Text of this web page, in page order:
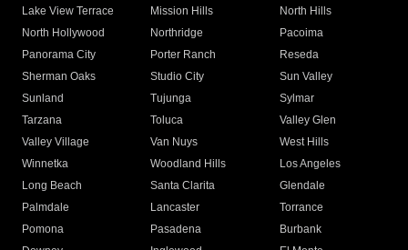
Lake View Terrace
Mission Hills
North Hills
North Hollywood
Northridge
Pacoima
Panorama City
Porter Ranch
Reseda
Sherman Oaks
Studio City
Sun Valley
Sunland
Tujunga
Sylmar
Tarzana
Toluca
Valley Glen
Valley Village
Van Nuys
West Hills
Winnetka
Woodland Hills
Los Angeles
Long Beach
Santa Clarita
Glendale
Palmdale
Lancaster
Torrance
Pomona
Pasadena
Burbank